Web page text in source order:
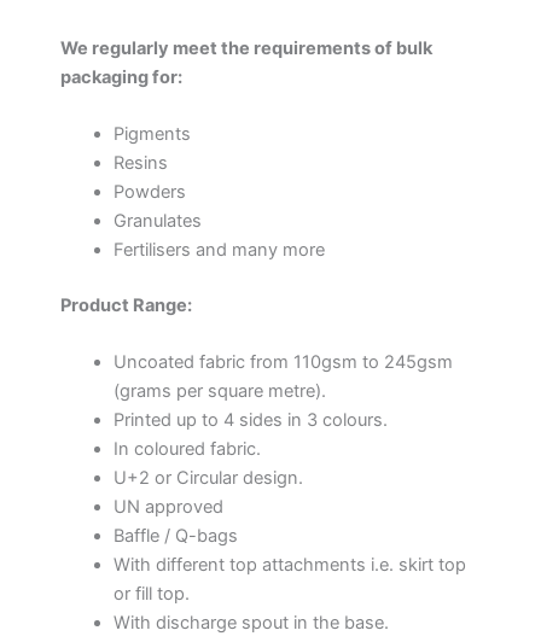
We regularly meet the requirements of bulk
packaging for:
Pigments
Resins
Powders
Granulates
Fertilisers and many more
Product Range:
Uncoated fabric from 110gsm to 245gsm
(grams per square metre).
Printed up to 4 sides in 3 colours.
In coloured fabric.
U+2 or Circular design.
UN approved
Baffle / Q-bags
With different top attachments i.e. skirt top
or fill top.
With discharge spout in the base.